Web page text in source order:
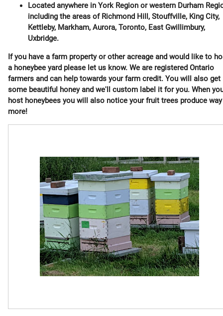
Located anywhere in York Region or western Durham
including the areas of Richmond Hill, Stouffville, King City,
Kettleby, Markham, Aurora, Toronto, East Gwillimbury,
Uxbridge.
If you have a farm property or other acreage and would like to
a honeybee yard please let us know. We are registered Ontario
farmers and can help towards your farm credit. You will also get
some beautiful honey and we'll custom label it for you. When
host honeybees you will also notice your fruit trees produce way
more!